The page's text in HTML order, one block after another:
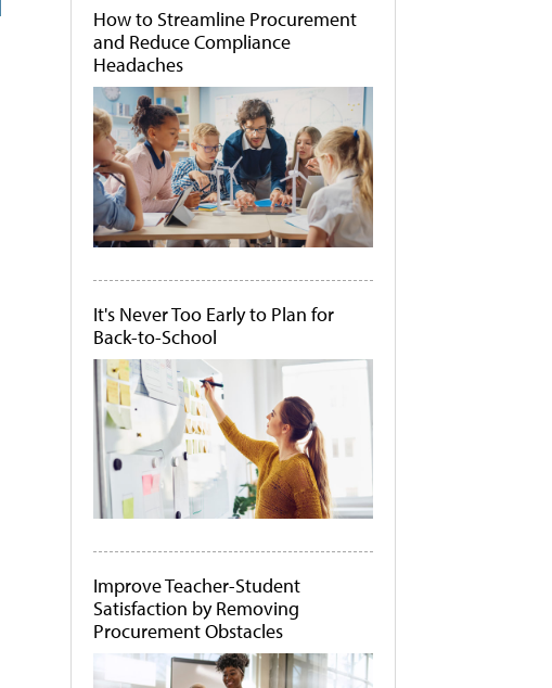
How to Streamline Procurement
and Reduce Compliance
Headaches
It's Never Too Early to Plan for
Back-to-School
Improve Teacher-Student
Satisfaction by Removing
Procurement Obstacles